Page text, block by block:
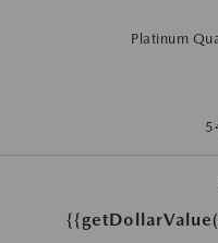
Platinum